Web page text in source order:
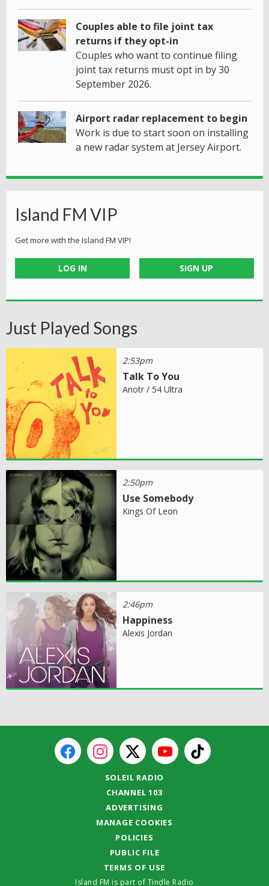
Couples able to file joint tax
returns if they opt-in
Couples who want to continue filing
joint tax returns must opt in by 30
September 2026.
Airport radar replacement to begin
Work is due to start soon on installing
a new radar system at Jersey Airport.
Island FM VIP
Get more with the Island FM VIP!
LOG IN SIGN UP
Just Played Songs
2:53pm
Talk To You
Anotr / 54 Ultra
2:50pm
Use Somebody
Kings Of Leon
2:46pm
Happiness
Alexis Jordan
SOLEIL RADIO
CHANNEL 103
ADVERTISING
MANAGE COOKIES
POLICIES
PUBLIC FILE
TERMS OF USE
Island FM is part of Tindle Radio